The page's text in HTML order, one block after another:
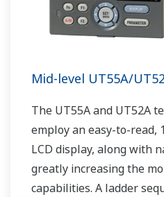
Mid-level UT55A/
The UT55A and UT52A
employ an easy-to-read,
LCD display, along with
greatly increasing the
capabilities. A ladder